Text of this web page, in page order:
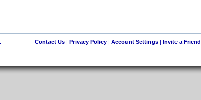
Contact Us| Privacy Policy| Account Settings| Invite a Friend